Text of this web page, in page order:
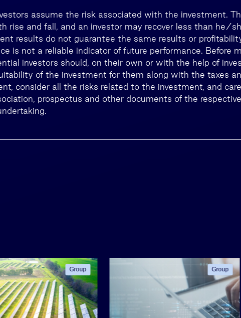
assume the risk associated with the investment.
rise and fall, and an investor may recover less than he/
results do not guarantee the same results or
is not a reliable indicator of future performance. Before
investors should, on their own or with the help of
of the investment for them along with the taxes
consider all the risks related to the investment, and
prospectus and other documents of the respective
Group Group